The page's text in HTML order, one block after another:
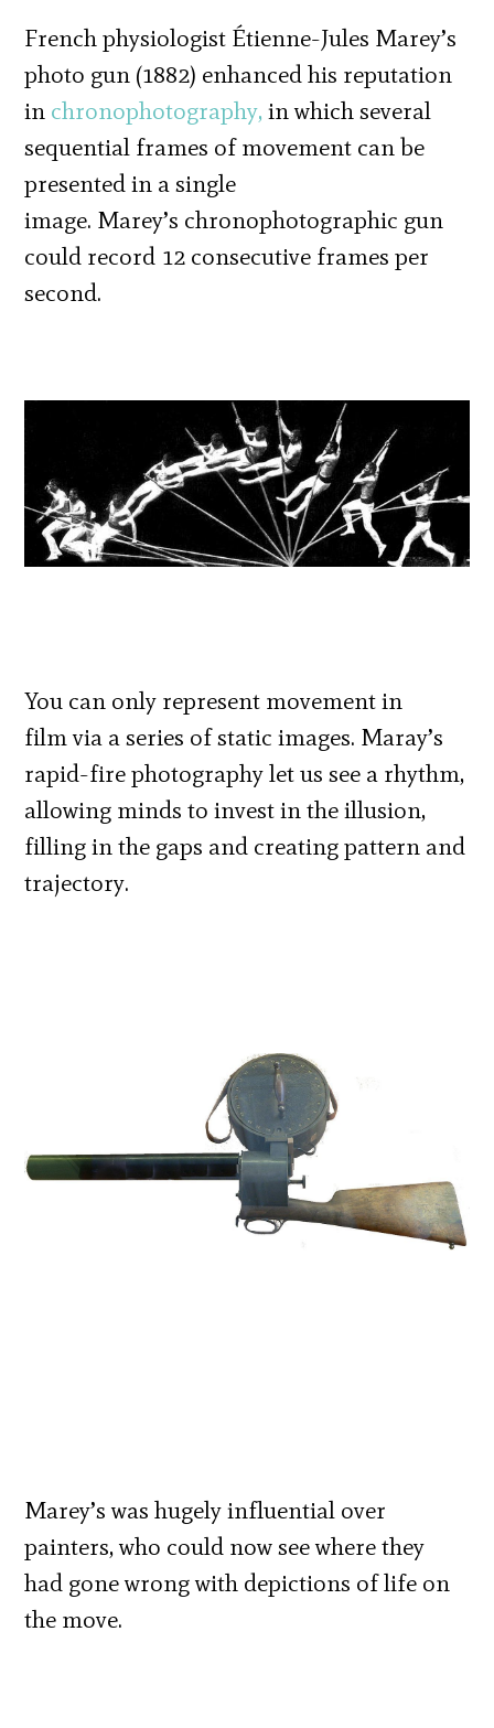
French physiologist Étienne-Jules Marey’s
photo gun (1882) enhanced his reputation
in chronophotography, in which several
sequential frames of movement can be
presented in a single
image. Marey’s chronophotographic gun
could record 12 consecutive frames per
second.
You can only represent movement in
film via a series of static images. Maray’s
rapid-fire photography let us see a rhythm,
allowing minds to invest in the illusion,
filling in the gaps and creating pattern and
trajectory.
Marey’s was hugely influential over
painters, who could now see where they
had gone wrong with depictions of life on
the move.